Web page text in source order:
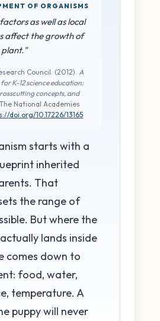
OF ORGANISMS
as well as local
affect the growth of
Council. (2012). A
K-12 science education:
concepts, and
National Academies
doi.org/10.17226/13165
starts with a
inherited
That
the range of
But where the
lands inside
comes down to
food, water,
temperature. A
puppy will never